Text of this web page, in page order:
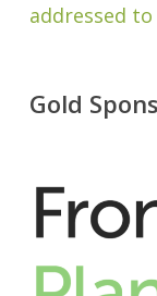
addressed
Gold